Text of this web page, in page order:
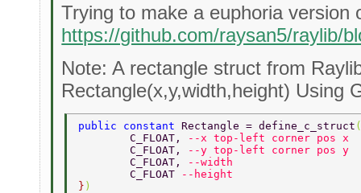
Trying to make a euphoria version
https://github.com/raysan5/raylib/
Note: A rectangle struct from
Rectangle(x,y,width,height) Using
public constant Rectangle = define_c_struct
	C_FLOAT,
--x top-left corner pos x
	C_FLOAT,
--y top-left corner pos y
	C_FLOAT,
--width
	C_FLOAT
--height
} )